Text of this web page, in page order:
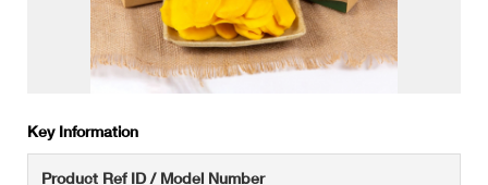
Key Information
Product Ref ID / Model Number